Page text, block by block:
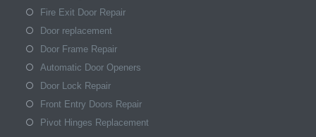
Fire Exit Door Repair
Door replacement
Door Frame Repair
Automatic Door Openers
Door Lock Repair
Front Entry Doors Repair
Pivot Hinges Replacement